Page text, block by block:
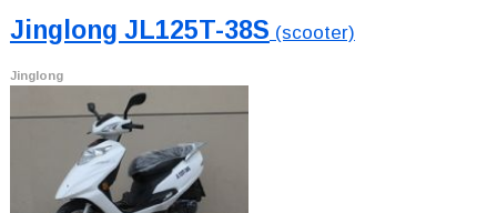
Jinglong JL125T-38S (scooter)
Jinglong